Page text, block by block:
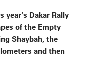
Dakar Rally
of the Empty
Shaybah, the
and then